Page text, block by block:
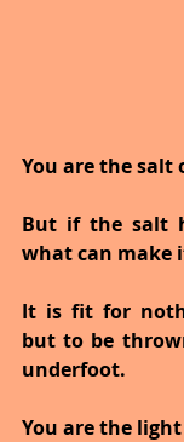
You are the salt
But if the salt
what can make
It is fit for
but to be
underfoot.
You are the